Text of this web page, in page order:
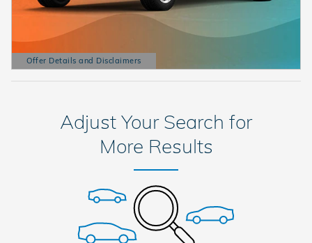
Offer Details and Disclaimers
Open Details Modal
Adjust Your Search for
More Results